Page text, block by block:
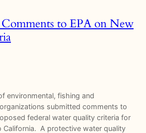
to EPA on New
environmental, fishing and
submitted comments to
federal water quality criteria for
California. A protective water quality